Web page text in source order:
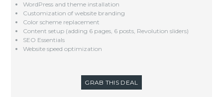
WordPress and theme installation
Customization of website branding
Color scheme replacement
Content setup (adding 6 pages, 6 posts, Revolution sliders)
SEO Essentials
Website speed optimization
GRAB THIS DEAL